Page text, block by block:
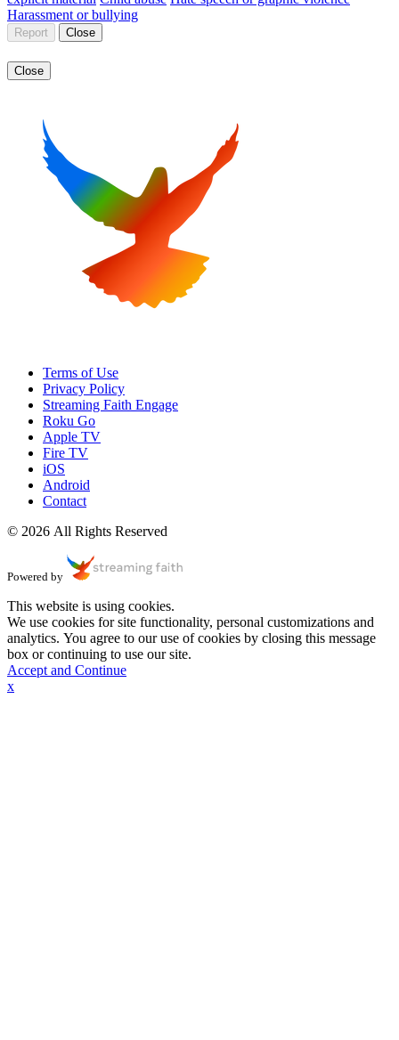
Harassment or bullying
Report Close
Close
Terms of Use
Privacy Policy
Streaming Faith Engage
Roku Go
Apple TV
Fire TV
iOS
Android
Contact
© 2026 All Rights Reserved
Powered by
This website is using cookies.
We use cookies for site functionality, personal customizations and
analytics. You agree to our use of cookies by closing this message
box or continuing to use our site.
Accept and Continue
x